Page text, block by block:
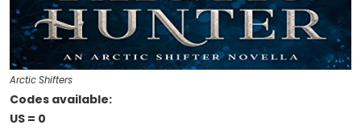
Arctic Shifters
Codes available:
US = 0